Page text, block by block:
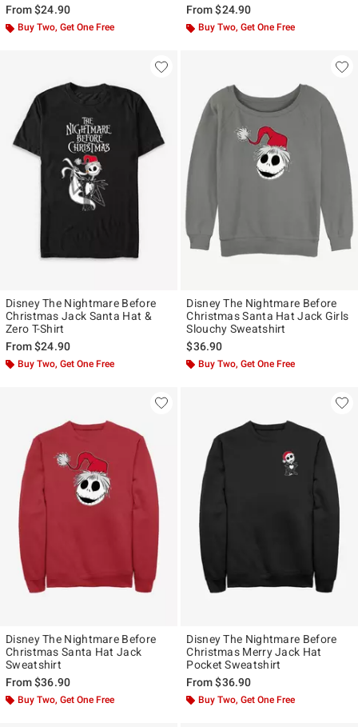
From$24.90
Buy Two, Get One Free
From$24.90
Buy Two, Get One Free
Disney The Nightmare Before
Christmas Jack Santa Hat &
Zero T-Shirt
From$24.90
Buy Two, Get One Free
Disney The Nightmare Before
Christmas Santa Hat Jack Girls
Slouchy Sweatshirt
$36.90
Buy Two, Get One Free
Disney The Nightmare Before
Christmas Santa Hat Jack
Sweatshirt
From$36.90
Buy Two, Get One Free
Disney The Nightmare Before
Christmas Merry Jack Hat
Pocket Sweatshirt
From$36.90
Buy Two, Get One Free